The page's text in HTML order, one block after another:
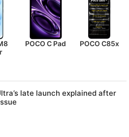
POCO C Pad POCO C85x
late launch explained after